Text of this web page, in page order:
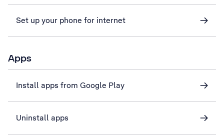
Set up your phone for internet
Apps
Install apps from Google Play
Uninstall apps